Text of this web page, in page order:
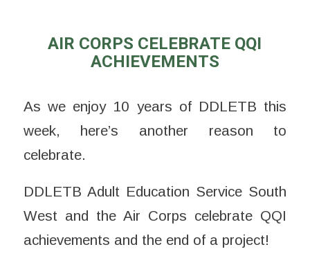
AIR CORPS CELEBRATE QQI
ACHIEVEMENTS
As we enjoy 10 years of DDLETB this
week, here’s another reason to
celebrate.
DDLETB Adult Education Service South
West and the Air Corps celebrate QQI
achievements and the end of a project!